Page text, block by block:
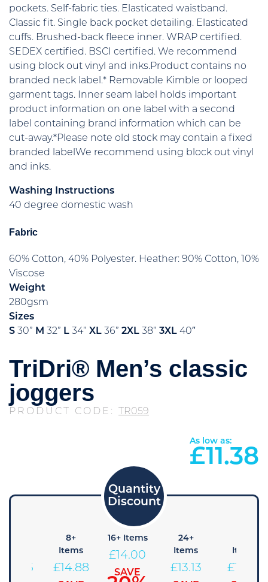
pockets. Self-fabric ties. Elasticated waistband.
Classic fit. Single back pocket detailing. Elasticated
cuffs. Brushed-back fleece inner. WRAP certified.
SEDEX certified. BSCI certified. We recommend
using block out vinyl and inks.Product contains no
branded neck label.* Removable Kimble or looped
garment tags. Inner seam label holds important
product information on one label with a second
label containing brand information which can be
cut-away.*Please note old stock may contain a fixed
branded labelWe recommend using block out vinyl
and inks.
Washing Instructions
40 degree domestic wash
Fabric
60% Cotton, 40% Polyester. Heather: 90% Cotton, 10%
Viscose
Weight
280gsm
Sizes
S 30” M 32” L 34” XL 36” 2XL 38” 3XL 40″
TriDri® Men’s classic
joggers
PRODUCT CODE: TR059
As low as:
£11.38
15.75
8+
Items
£14.88
16+ Items
£14.00
SAVE
24+
Items
£13.13
Items
£